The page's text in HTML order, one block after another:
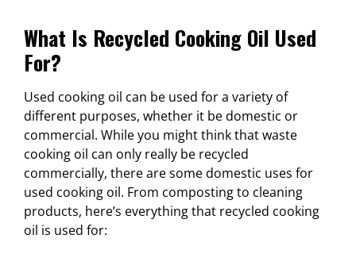
What Is Recycled Cooking Oil Used
For?
Used cooking oil can be used for a variety of
different purposes, whether it be domestic or
commercial. While you might think that waste
cooking oil can only really be recycled
commercially, there are some domestic uses for
used cooking oil. From composting to cleaning
products, here’s everything that recycled cooking
oil is used for: